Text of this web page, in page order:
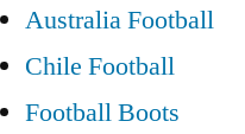
Australia Football
Chile Football
Football Boots